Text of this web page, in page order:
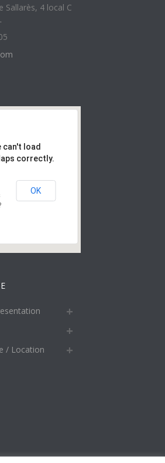
Sallarès, 4 local C
can't load
correctly.
OK
/ Location